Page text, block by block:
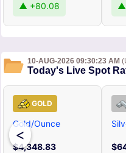
▲ +80.08
▲
10-AUG-2026 09:30:23 AM
Today's Live Spot
<
GOLD
Gold/Ounce
$4,348.83